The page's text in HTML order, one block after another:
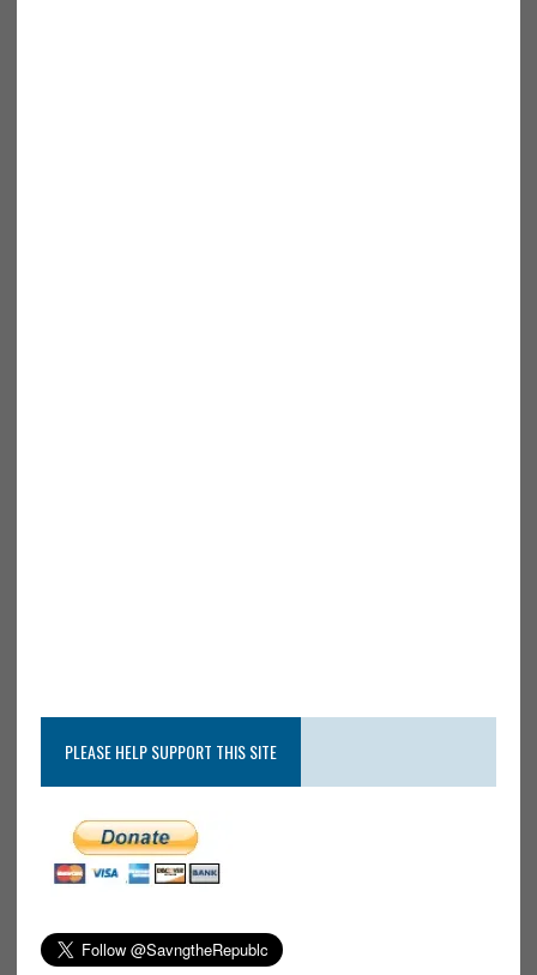
PLEASE HELP SUPPORT THIS SITE